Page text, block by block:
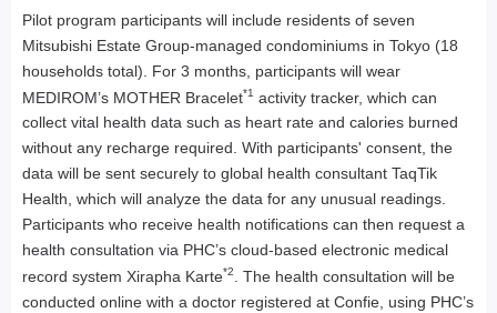
Pilot program participants will include residents of seven
Mitsubishi Estate Group-managed condominiums in Tokyo (18
households total). For 3 months, participants will wear
MEDIROM’s MOTHER Bracelet*1 activity tracker, which can
collect vital health data such as heart rate and calories burned
without any recharge required. With participants' consent, the
data will be sent securely to global health consultant TaqTik
Health, which will analyze the data for any unusual readings.
Participants who receive health notifications can then request a
health consultation via PHC’s cloud-based electronic medical
record system Xirapha Karte*2
. The health consultation will be
conducted online with a doctor registered at Confie, using PHC’s